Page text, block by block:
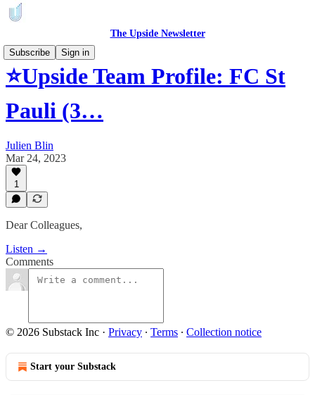
The Upside Newsletter
Subscribe
Sign in
⭐Upside Team Profile: FC St
Pauli (3…
Julien Blin
Mar 24, 2023
1
Dear Colleagues,
Listen →
Comments
© 2026 Substack Inc · Privacy ∙ Terms ∙ Collection notice
Start your Substack